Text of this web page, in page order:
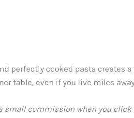
perfectly cooked pasta creates
table, even if you live miles
commission when you